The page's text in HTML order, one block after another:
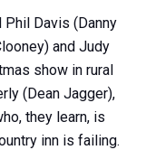
Phil Davis (Danny
and Judy
show in rural
(Dean Jagger),
they learn, is
inn is failing.